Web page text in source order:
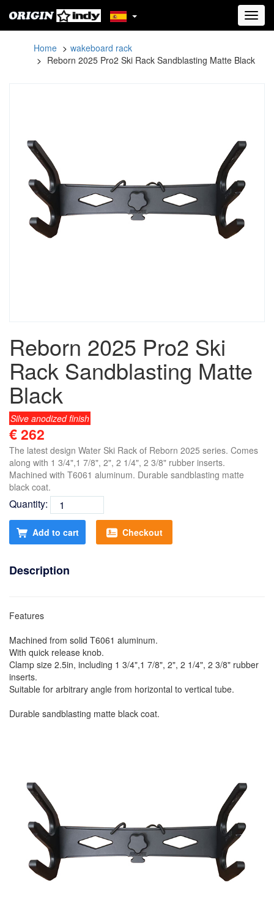
Home
wakeboard rack
Reborn 2025 Pro2 Ski Rack Sandblasting Matte Black
Reborn 2025 Pro2 Ski
Rack Sandblasting Matte
Black
Silve anodized finish
€ 262
The latest design Water Ski Rack of Reborn 2025 series. Comes
along with 1 3/4",1 7/8", 2", 2 1/4", 2 3/8" rubber inserts.
Machined with T6061 aluminum. Durable sandblasting matte
black coat.
Quantity:
Add to cart Checkout
Description
Features
Machined from solid T6061 aluminum.
With quick release knob.
Clamp size 2.5in, including 1 3/4",1 7/8", 2", 2 1/4", 2 3/8" rubber
inserts.
Suitable for arbitrary angle from horizontal to vertical tube.
Durable sandblasting matte black coat.